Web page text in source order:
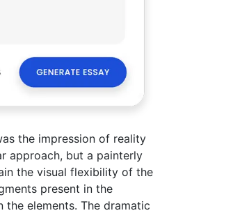
the impression of reality
approach, but a painterly
the visual flexibility of the
present in the
elements. The dramatic